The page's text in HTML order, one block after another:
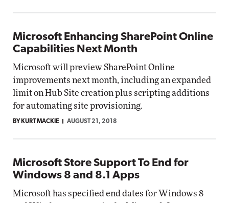
Microsoft Enhancing SharePoint Online
Capabilities Next Month
Microsoft will preview SharePoint Online
improvements next month, including an expanded
limit on Hub Site creation plus scripting additions
for automating site provisioning.
BY KURT MACKIE AUGUST 21, 2018
Microsoft Store Support To End for
Windows 8 and 8.1 Apps
Microsoft has specified end dates for Windows 8